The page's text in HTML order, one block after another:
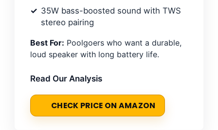
35W bass-boosted sound with TWS
stereo pairing
Best For: Poolgoers who want a durable,
loud speaker with long battery life.
Read Our Analysis
CHECK PRICE ON AMAZON